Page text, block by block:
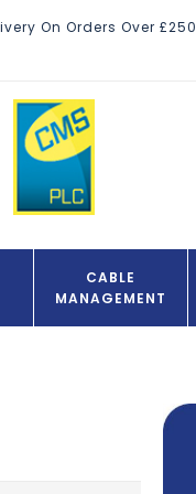
On Orders Over £250
CABLE
MANAGEMENT